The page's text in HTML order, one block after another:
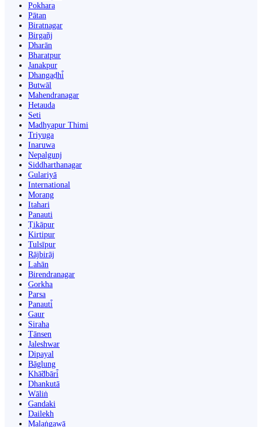
Pokhara
Pātan
Biratnagar
Birgañj
Dharān
Bharatpur
Janakpur
Dhangaḍhi̇̄
Butwāl
Mahendranagar
Hetauda
Seti
Madhyapur Thimi
Triyuga
Inaruwa
Nepalgunj
Siddharthanagar
Gulariyā
International
Morang
Itahari
Panauti
Ṭikāpur
Kirtipur
Tulsīpur
Rājbirāj
Lahān
Birendranagar
Gorkha
Parsa
Panauti̇̄
Gaur
Siraha
Tānsen
Jaleshwar
Dipayal
Bāglung
Khā̃dbāri̇̄
Dhankutā
Wāliṅ
Gandaki
Dailekh
Malaṅgawā